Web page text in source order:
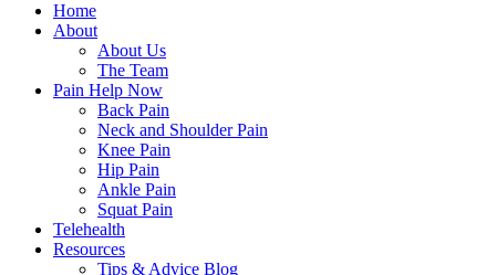
Home
About
About Us
The Team
Pain Help Now
Back Pain
Neck and Shoulder Pain
Knee Pain
Hip Pain
Ankle Pain
Squat Pain
Telehealth
Resources
Tips & Advice Blog